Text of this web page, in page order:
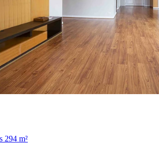
294 m²